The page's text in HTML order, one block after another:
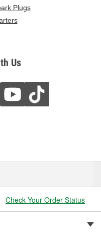
Plugs
Us
Check Your Order Status